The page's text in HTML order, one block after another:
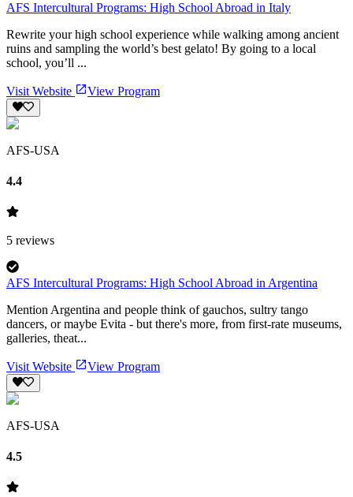
AFS Intercultural Programs: High School Abroad in Italy
Rewrite your high school experience while walking among ancient
ruins and sampling the world’s best gelato! By going to a local
school, you’ll ...
Visit Website View Program
AFS-USA
4.4
5 reviews
AFS Intercultural Programs: High School Abroad in Argentina
Mention Argentina and people think of gauchos, sultry tango
dancers, or maybe Evita - but there's more, from first-rate museums,
galleries, theat...
Visit Website View Program
AFS-USA
4.5